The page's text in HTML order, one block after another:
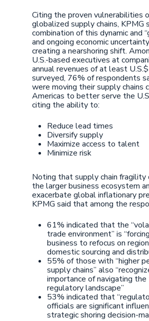
Citing the proven vulnerabilities
globalized supply chains, KPMG
combination of this dynamic and
and ongoing economic
creating a nearshoring shift.
U.S.-based executives at
annual revenues of at least
surveyed, 76% of respondents
were moving their supply chains
Americas to better serve the
citing the ability to:
Reduce lead times
Diversify supply
Maximize access to talent
Minimize risk
Noting that supply chain fragility
the larger business ecosystem
exacerbate global inflationary
KPMG said that among the
61% indicated that the
trade environment” is
business to refocus on
domestic sourcing and
55% of those with “higher
supply chains” also
importance of navigating the
regulatory landscape”
53% indicated that
officials are significant
strategic shoring decision-